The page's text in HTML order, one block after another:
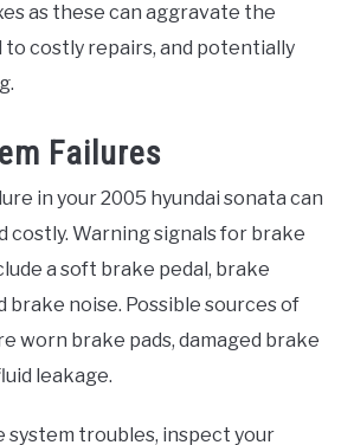
as these can aggravate the
to costly repairs, and potentially
Failures
in your 2005 hyundai sonata can
costly. Warning signals for brake
a soft brake pedal, brake
brake noise. Possible sources of
worn brake pads, damaged brake
leakage.
system troubles, inspect your